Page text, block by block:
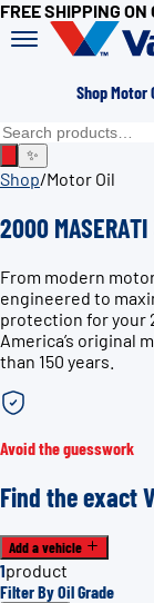
FREE SHIPPING
Shop Motor
✨
Shop/Motor Oil
2000
From modern
engineered to
protection for your
America’s original
than 150 years.
Avoid the guesswork
Find the exact
Add a vehicle
1product
Filter By Oil Grade